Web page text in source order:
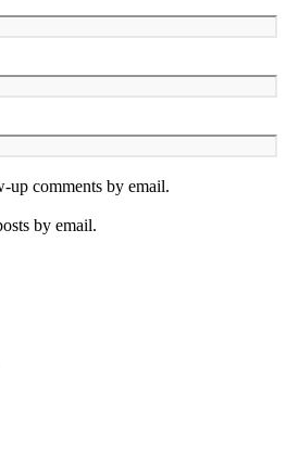
comments by email.
by email.